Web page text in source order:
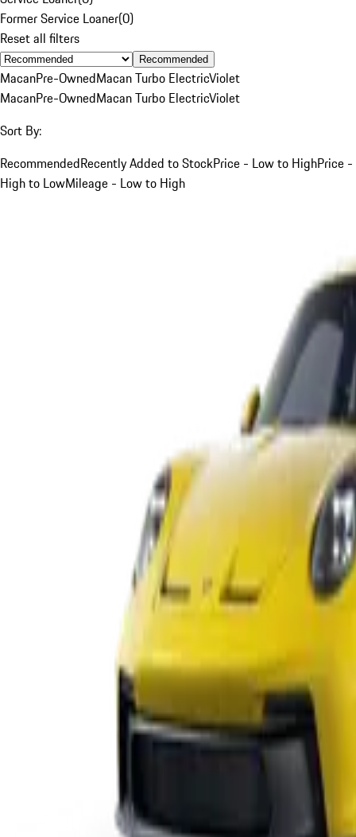
Former Service Loaner(0)
Reset all filters
Recommended
MacanPre-OwnedMacan Turbo ElectricViolet
MacanPre-OwnedMacan Turbo ElectricViolet
Sort By:
RecommendedRecently Added to StockPrice - Low to HighPrice -
High to LowMileage - Low to High